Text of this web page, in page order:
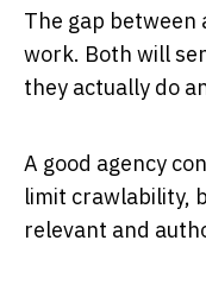
The gap between
work. Both will
they actually do
A good agency
limit crawlability,
relevant and